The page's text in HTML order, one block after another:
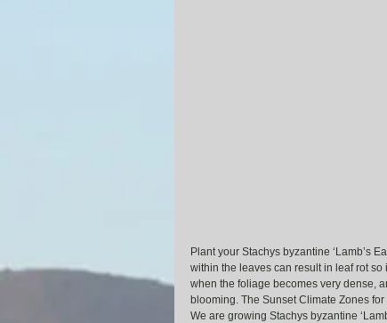
Plant your Stachys byzantine ‘Lamb’s
within the leaves can result in leaf rot so
when the foliage becomes very dense,
blooming. The Sunset Climate Zones
We are growing Stachys byzantine